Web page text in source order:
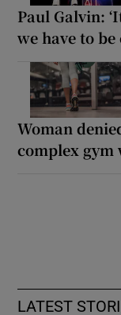
Paul Galvin:
we have to
Woman
complex gym
LATEST